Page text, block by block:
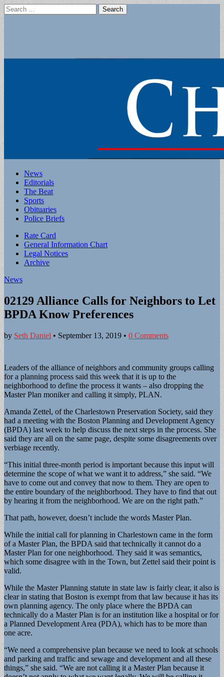
Search
for:
Main
menu
Skip
content
News
Editorials
The Beat
Sports
Obituaries
Police Briefs
Sub
menu
Rate Card
General Information Chart
Legal Notices
Archive
News
02129 Alliance Calls for Neighbors to Let
BPDA Know Preferences
by Seth Daniel • September 13, 2019 • 0 Comments
Leaders of the alliance of neighbors and community groups calling
for a planning process said this week that it is up to the
neighborhood to define the process it wants – also dropping the
Master Plan moniker and calling it simply, PLAN.
Amanda Zettel, of the Charlestown Preservation Society, said they
had a meeting with the Boston Planning and Development Agency
(BPDA) last week to help discuss the next steps in the process. She
said they are all on the same page, despite some disagreements over
verbiage recently.
“This initial three-month period is important because this input will
determine the scope of what we want it to address,” she said. “We
have to come out and convey that now to them. They are open to
the entire boundary of the neighborhood. They have to find that out
by hearing it from the neighborhood. We are on the right path.”
That path, however, doesn’t include the words Master Plan.
While the initial call for planning in Charlestown came in the form
of a Master Plan, the BPDA said that technically it cannot do a
Master Plan for one neighborhood. They said it was semantics,
which some disagree with in the Town, but Zettel said their point is
valid.
While the Master Planning statute in state law is fairly clear, it also is
clear in stating that Boston is exempt from that law because it has its
own planning agency. The only place where the BPDA can
technically do a Master Plan is for an institution like a hospital or for
a Planned Development Area (PDA), which has to be more than
one acre.
“We need a comprehensive plan because we need to look at schools
and parking and traffic and sewage and development and all these
things,” she said. “We are not calling it a Master Plan because it